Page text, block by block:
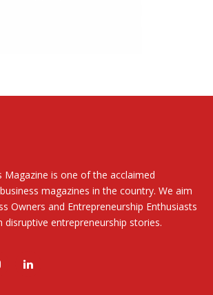
Magazine is one of the acclaimed
magazines in the country. We aim
Owners and Entrepreneurship Enthusiasts
entrepreneurship stories.
LinkedIn